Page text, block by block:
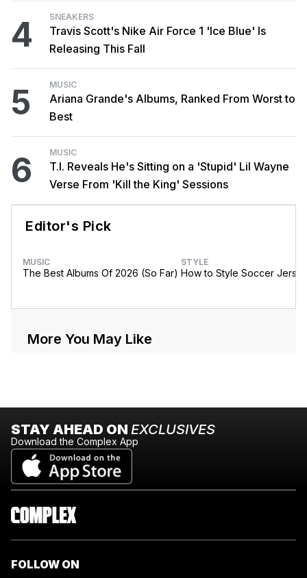
4 SNEAKERS
Travis Scott's Nike Air Force 1 'Ice Blue' Is
Releasing This Fall
5 MUSIC
Ariana Grande's Albums, Ranked From Worst to
Best
6 MUSIC
T.I. Reveals He's Sitting on a 'Stupid' Lil Wayne
Verse From 'Kill the King' Sessions
Editor's Pick
MUSIC
The Best Albums Of 2026 (So Far)
STYLE
How to Style Soccer
More You May Like
STAY AHEAD ON EXCLUSIVES
Download the Complex App
FOLLOW ON